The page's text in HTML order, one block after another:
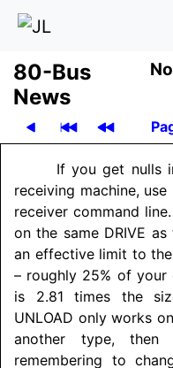
80-Bus
News
If you get nulls
receiving machine,
receiver command
on the same DRIVE
an effective limit to
– roughly 25% of your
is 2.81 times the
UNLOAD only works
another type,
remembering to